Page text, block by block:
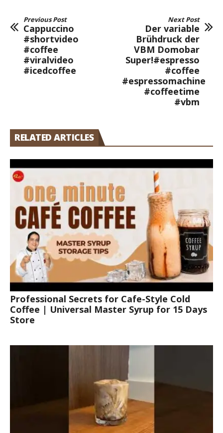
Previous Post
Cappuccino
#shortvideo
#coffee
#viralvideo
#icedcoffee
Next Post
Der variable
Brühdruck der
VBM Domobar
Super!#espresso
#coffee
#espressomachine
#coffeetime
#vbm
RELATED ARTICLES
Professional Secrets for Cafe-Style Cold
Coffee | Universal Master Syrup for 15 Days
Store